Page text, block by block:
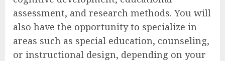
assessment, and research methods. You will
also have the opportunity to specialize in
areas such as special education, counseling,
or instructional design, depending on your